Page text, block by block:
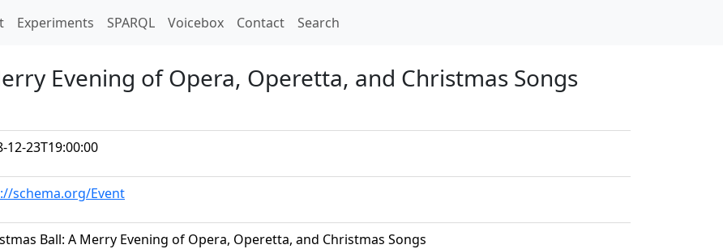
Experiments SPARQL Voicebox Contact Search
Evening of Opera, Operetta, and Christmas Songs
12-23T19:00:00
schema.org/Event
Ball: A Merry Evening of Opera, Operetta, and Christmas Songs